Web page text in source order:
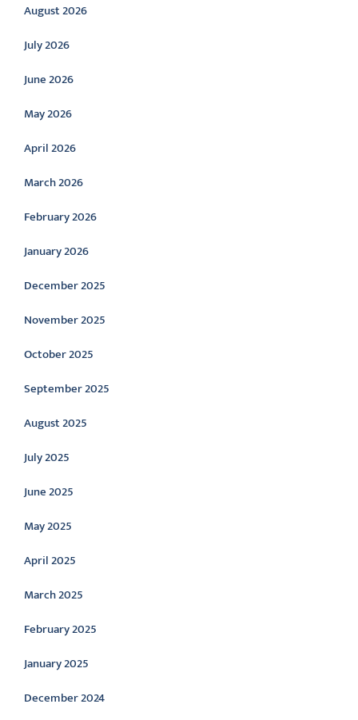
August 2026
July 2026
June 2026
May 2026
April 2026
March 2026
February 2026
January 2026
December 2025
November 2025
October 2025
September 2025
August 2025
July 2025
June 2025
May 2025
April 2025
March 2025
February 2025
January 2025
December 2024